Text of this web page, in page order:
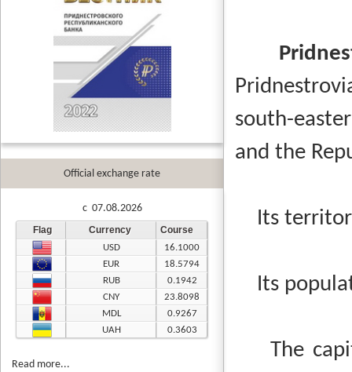
Official exchange rate
c 07.08.2026
Flag Currency Course
USD
16.1000
EUR
18.5794
RUB
0.1942
CNY
23.8098
MDL
0.9267
UAH
0.3603
Read more...
south-
and the
Its
Its
The